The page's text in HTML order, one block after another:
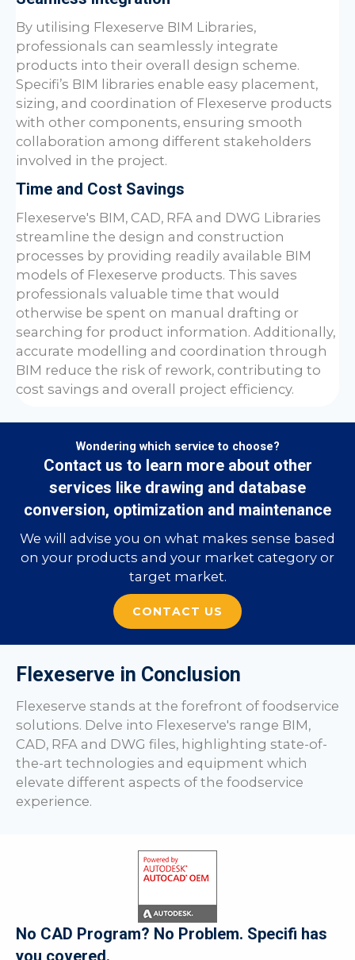
By utilising Flexeserve BIM Libraries,
professionals can seamlessly integrate
products into their overall design scheme.
Specifi’s BIM libraries enable easy placement,
sizing, and coordination of Flexeserve products
with other components, ensuring smooth
collaboration among different stakeholders
involved in the project.
Time and Cost Savings
Flexeserve's BIM, CAD, RFA and DWG Libraries
streamline the design and construction
processes by providing readily available BIM
models of Flexeserve products. This saves
professionals valuable time that would
otherwise be spent on manual drafting or
searching for product information. Additionally,
accurate modelling and coordination through
BIM reduce the risk of rework, contributing to
cost savings and overall project efficiency.
Wondering which service to choose?
Contact us to learn more about other
services like drawing and database
conversion, optimization and maintenance
We will advise you on what makes sense based
on your products and your market category or
target market.
CONTACT US
Flexeserve in Conclusion
Flexeserve stands at the forefront of foodservice
solutions. Delve into Flexeserve's range BIM,
CAD, RFA and DWG files, highlighting state-of-
the-art technologies and equipment which
elevate different aspects of the foodservice
experience.
No CAD Program? No Problem. Specifi has
you covered.